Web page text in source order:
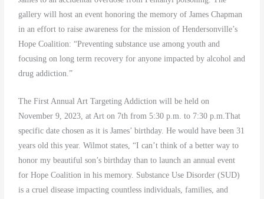
gallery will host an event honoring the memory of James Chapman
in an effort to raise awareness for the mission of Hendersonville’s
Hope Coalition: “Preventing substance use among youth and
focusing on long term recovery for anyone impacted by alcohol and
drug addiction.”
The First Annual Art Targeting Addiction will be held on
November 9, 2023, at Art on 7th from 5:30 p.m. to 7:30 p.m.That
specific date chosen as it is James’ birthday. He would have been 31
years old this year. Wilmot states, “I can’t think of a better way to
honor my beautiful son’s birthday than to launch an annual event
for Hope Coalition in his memory. Substance Use Disorder (SUD)
is a cruel disease impacting countless individuals, families, and